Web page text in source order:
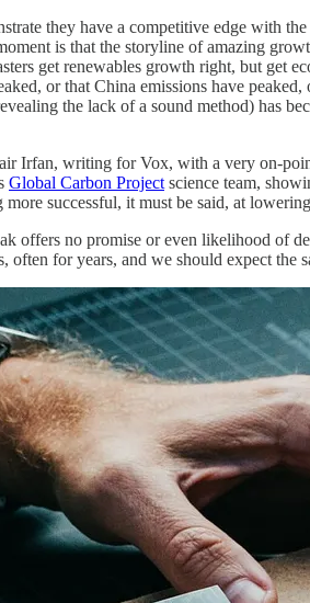
they have a competitive edge with
is that the storyline of amazing
get renewables growth right, but
or that China emissions have
the lack of a sound method) has
Irfan, writing for Vox, with a very on-
Global Carbon Project science team,
successful, it must be said, at
offers no promise or even likelihood of
for years, and we should expect the